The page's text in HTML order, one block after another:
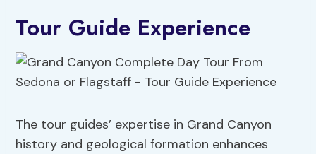
Tour Guide Experience
The tour guides’ expertise in Grand Canyon
history and geological formation enhances